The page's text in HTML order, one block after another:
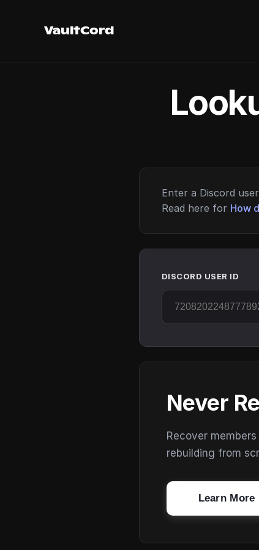
VaultCord
Enter a Discord
Read here for How
DISCORD USER ID
Never
Recover
rebuilding from
Learn More